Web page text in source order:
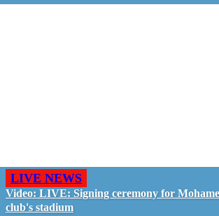
LIVE NEWS
Video: LIVE: Signing ceremony for
club's stadium